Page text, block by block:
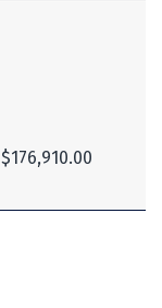
$176,910.00